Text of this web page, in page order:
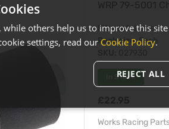
Fitment:Lower
Pack size:Each
In Stock
Works Racing
while others help us to improve this
settings, read our Cookie Policy.
REJECT ALL